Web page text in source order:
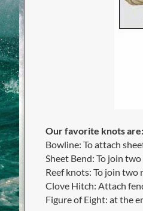
Our favorite knots are:
Bowline: To attach
Sheet Bend: To join
Reef knots: To join two
Clove Hitch: Attach
Figure of Eight: at the